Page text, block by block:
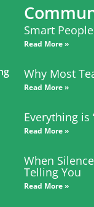
Smart
Read More »
Why Most
Read More »
Everything is
Read More »
When
Telling You
Read More »